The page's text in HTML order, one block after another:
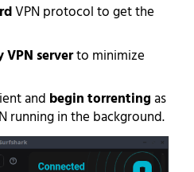
VPN protocol to get the
serverto minimize
and begin torrentingas
running in the background.